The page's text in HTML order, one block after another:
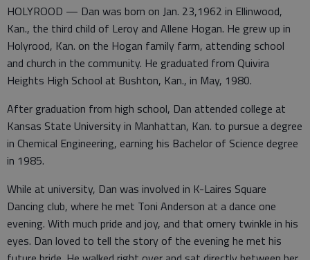
HOLYROOD — Dan was born on Jan. 23,1962 in Ellinwood,
Kan., the third child of Leroy and Allene Hogan. He grew up in
Holyrood, Kan. on the Hogan family farm, attending school
and church in the community. He graduated from Quivira
Heights High School at Bushton, Kan., in May, 1980.
After graduation from high school, Dan attended college at
Kansas State University in Manhattan, Kan. to pursue a degree
in Chemical Engineering, earning his Bachelor of Science degree
in 1985.
While at university, Dan was involved in K-Laires Square
Dancing club, where he met Toni Anderson at a dance one
evening. With much pride and joy, and that ornery twinkle in his
eyes. Dan loved to tell the story of the evening he met his